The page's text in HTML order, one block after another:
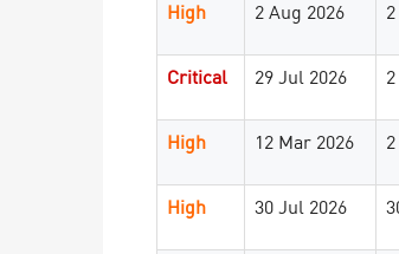
High
2 Aug 2026
Critical
29 Jul 2026
High
12 Mar 2026
High
30 Jul 2026